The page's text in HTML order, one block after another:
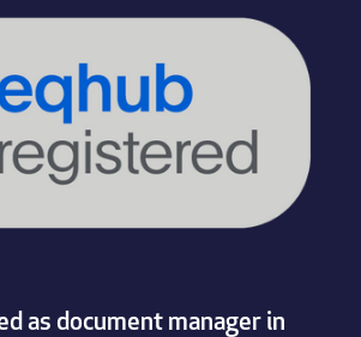
as document manager in